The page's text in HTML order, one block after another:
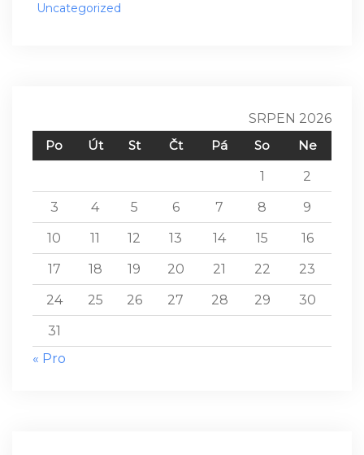
Uncategorized
SRPEN 2026
Po
Út St Čt Pá So
Ne
1
2
3
4 5 6 7 8
9
10
11 12 13 14 15
16
17
18 19 20 21 22
23
24
25 26 27 28 29
30
31
« Pro